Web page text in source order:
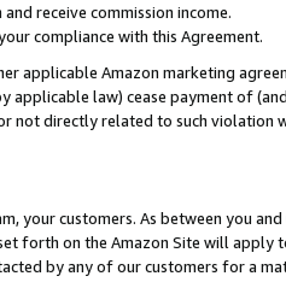
receive commission income.
compliance with this Agreement.
applicable Amazon marketing
law) cease payment of
not directly related to such
your customers. As between you
forth on the Amazon Site will apply
by any of our customers for a